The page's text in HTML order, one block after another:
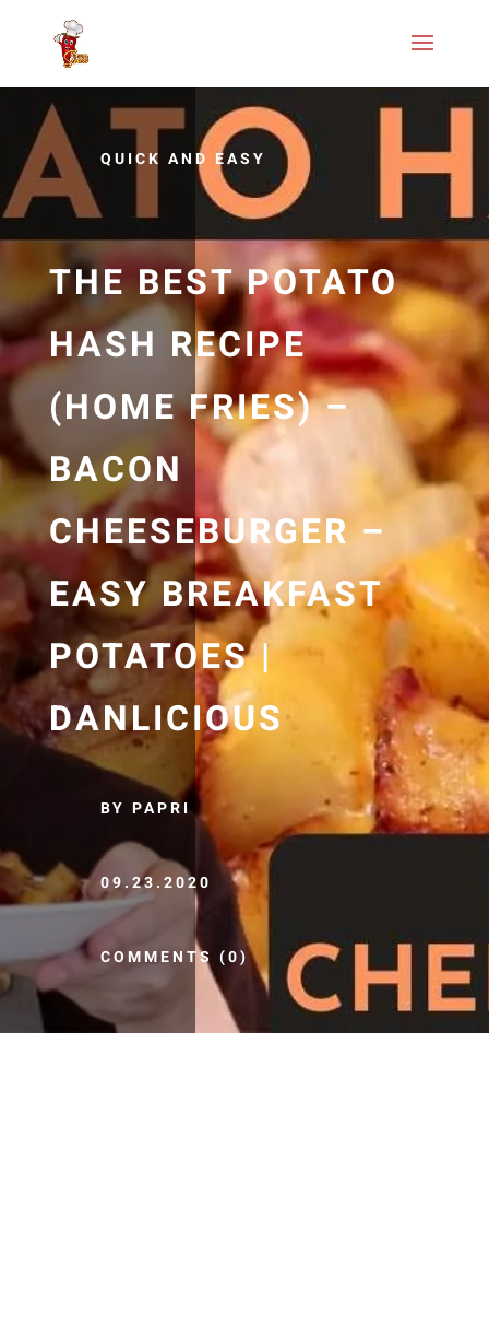
QUICK AND EASY
THE BEST POTATO
HASH RECIPE
(HOME FRIES) –
BACON
CHEESEBURGER –
EASY BREAKFAST
POTATOES |
DANLICIOUS
BY PAPRI
09.23.2020
COMMENTS (0)